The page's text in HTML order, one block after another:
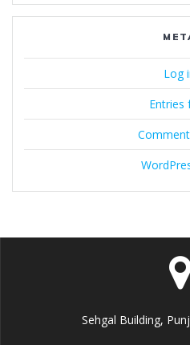
Log
Entries
Sehgal Building,